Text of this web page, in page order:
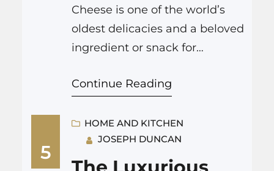
Cheese is one of the world’s
oldest delicacies and a beloved
ingredient or snack for
globe. The Cheese Wheel, as it
range of cheeses available,
each with its unique flavor,
texture, and production
Continue Reading
5
HOME AND KITCHEN
JOSEPH DUNCAN